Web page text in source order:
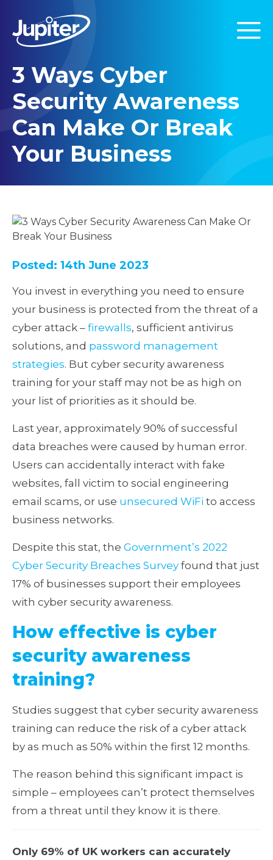
3 Ways Cyber
Security Awareness
Can Make Or Break
Your Business
Posted: 14th June 2023
You invest in everything you need to ensure
your business is protected from the threat of a
cyber attack – firewalls, sufficient antivirus
solutions, and password management
strategies. But cyber security awareness
training for your staff may not be as high on
your list of priorities as it should be.
Last year, approximately 90% of successful
data breaches were caused by human error.
Users can accidentally interact with fake
websites, fall victim to social engineering
email scams, or use unsecured WiFi to access
business networks.
Despite this stat, the Government’s 2022
Cyber Security Breaches Survey found that just
17% of businesses support their employees
with cyber security awareness.
How effective is cyber
security awareness
training?
Studies suggest that cyber security awareness
training can reduce the risk of a cyber attack
by as much as 50% within the first 12 months.
The reason behind this significant impact is
simple – employees can’t protect themselves
from a threat until they know it is there.
Only 69% of UK workers can accurately